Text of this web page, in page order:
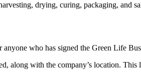
drying, curing, packaging, and
who has signed the Green Life
along with the company’s location.